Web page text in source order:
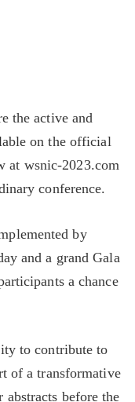
the active and
on the official
at wsnic-2023.com
conference.
by
and a grand Gala
a chance
to contribute to
of a transformative
abstracts before the